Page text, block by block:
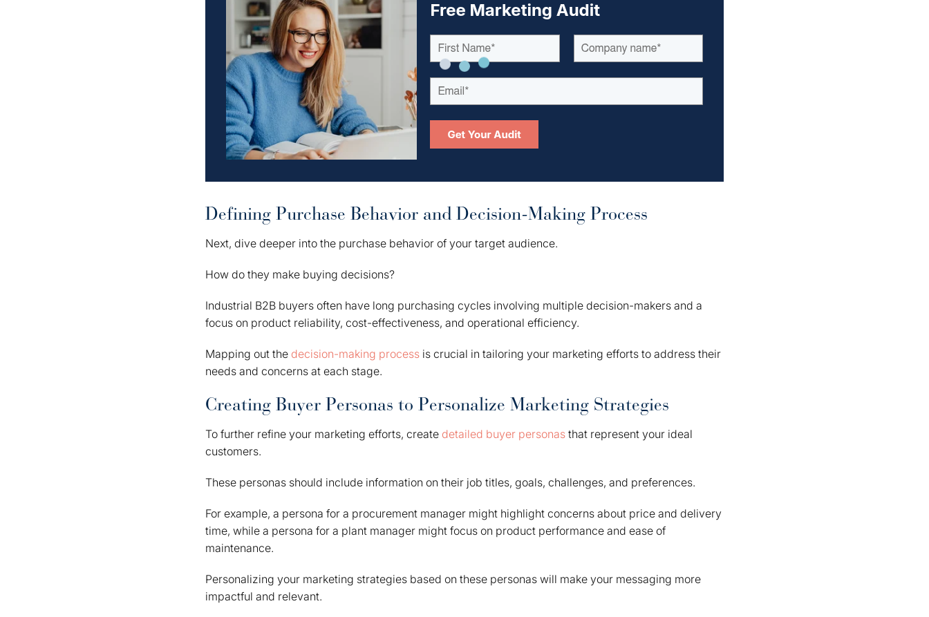
Defining Purchase Behavior and Decision-Making Process
Next, dive deeper into the purchase behavior of your target audience.
How do they make buying decisions?
Industrial B2B buyers often have long purchasing cycles involving multiple decision-makers and a
focus on product reliability, cost-effectiveness, and operational efficiency.
Mapping out the decision-making process is crucial in tailoring your marketing efforts to address their
needs and concerns at each stage.
Creating Buyer Personas to Personalize Marketing Strategies
To further refine your marketing efforts, create detailed buyer personas that represent your ideal
customers.
These personas should include information on their job titles, goals, challenges, and preferences.
For example, a persona for a procurement manager might highlight concerns about price and delivery
time, while a persona for a plant manager might focus on product performance and ease of
maintenance.
Personalizing your marketing strategies based on these personas will make your messaging more
impactful and relevant.